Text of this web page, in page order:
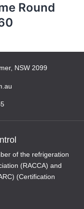
Round
NSW 2099
of the refrigeration
(RACCA) and
(Certification